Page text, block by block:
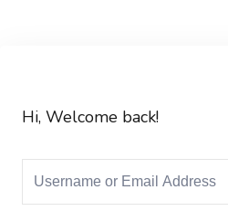
Hi, Welcome back!